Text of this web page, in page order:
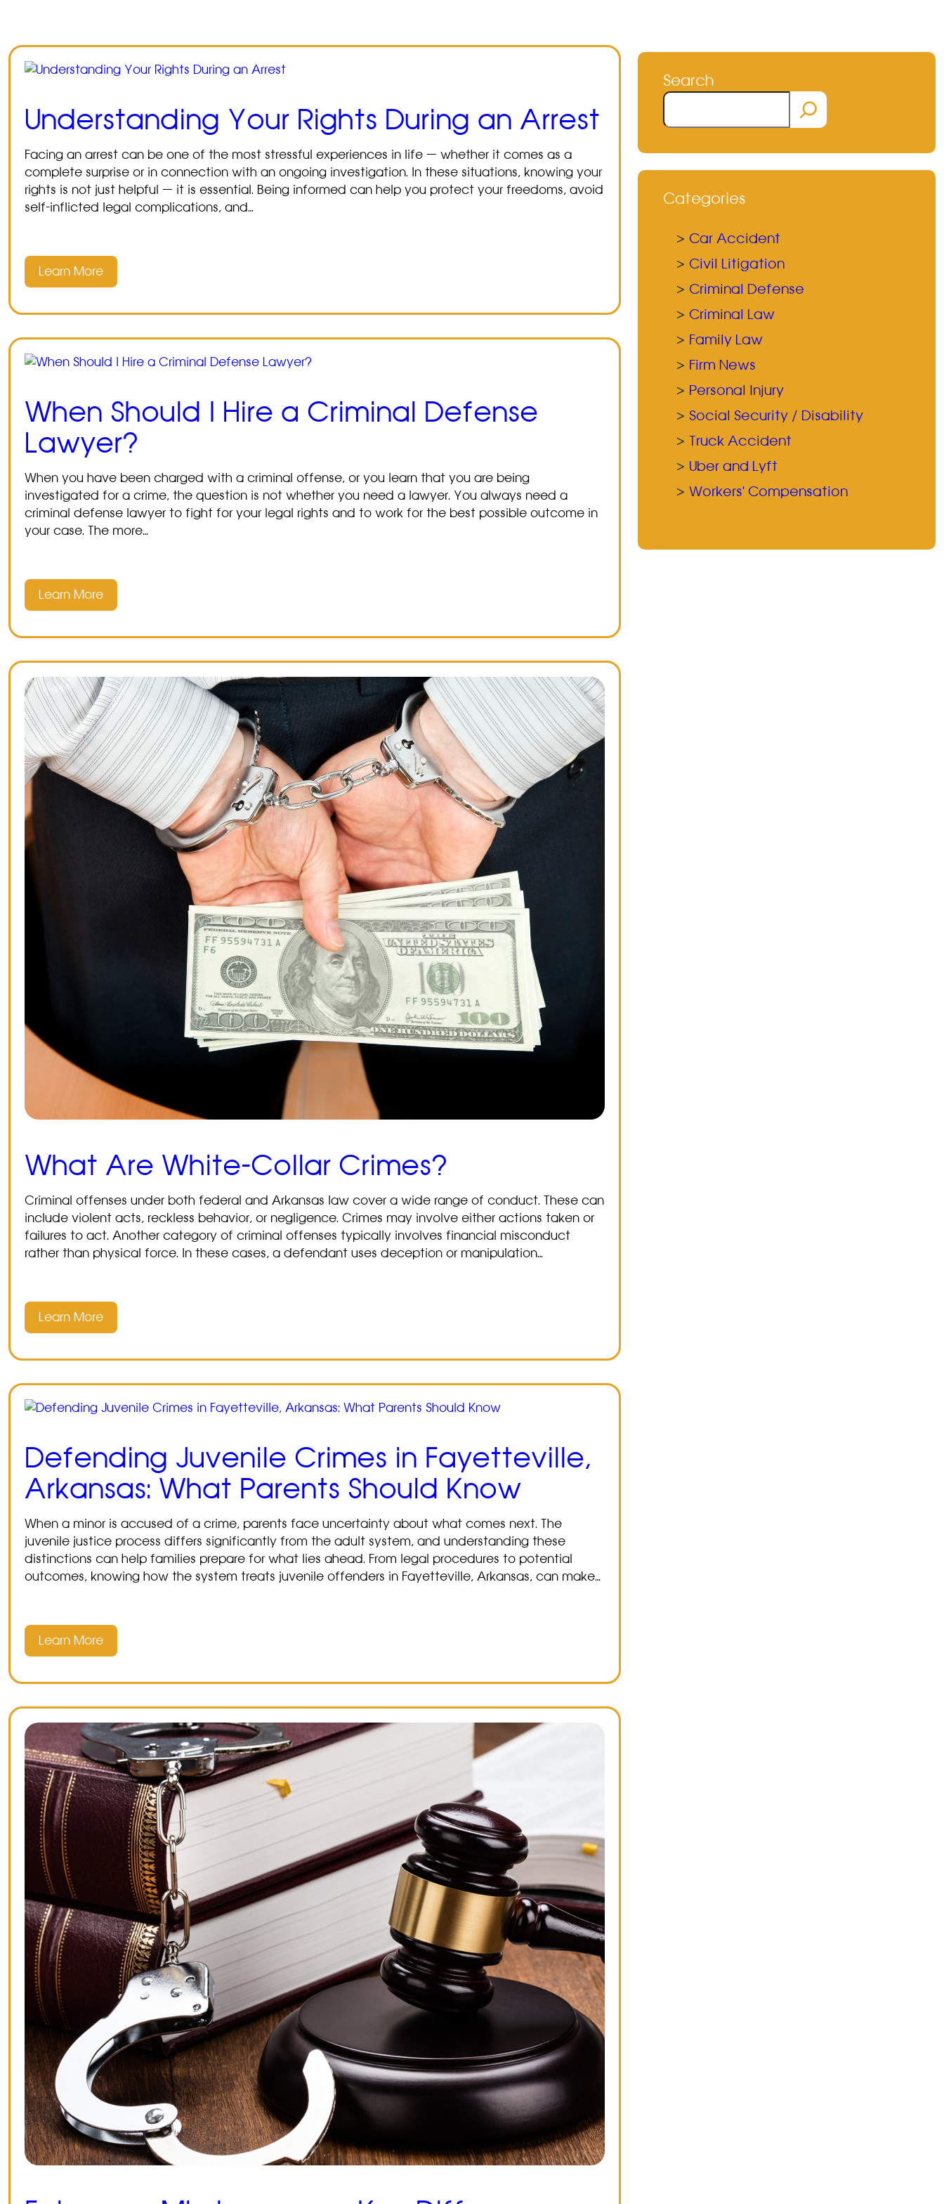
Understanding Your Rights During an Arrest
Facing an arrest can be one of the most stressful experiences in life — whether it comes as a
complete surprise or in connection with an ongoing investigation. In these situations, knowing your
rights is not just helpful — it is essential. Being informed can help you protect your freedoms, avoid
self-inflicted legal complications, and…
Learn More
When Should I Hire a Criminal Defense
Lawyer?
When you have been charged with a criminal offense, or you learn that you are being
investigated for a crime, the question is not whether you need a lawyer. You always need a
criminal defense lawyer to fight for your legal rights and to work for the best possible outcome in
your case. The more…
Learn More
What Are White-Collar Crimes?
Criminal offenses under both federal and Arkansas law cover a wide range of conduct. These can
include violent acts, reckless behavior, or negligence. Crimes may involve either actions taken or
failures to act. Another category of criminal offenses typically involves financial misconduct
rather than physical force. In these cases, a defendant uses deception or manipulation…
Learn More
Defending Juvenile Crimes in Fayetteville,
Arkansas: What Parents Should Know
When a minor is accused of a crime, parents face uncertainty about what comes next. The
juvenile justice process differs significantly from the adult system, and understanding these
distinctions can help families prepare for what lies ahead. From legal procedures to potential
outcomes, knowing how the system treats juvenile offenders in Fayetteville, Arkansas, can make…
Learn More
Search
Search
Categories
Car Accident
Civil Litigation
Criminal Defense
Criminal Law
Family Law
Firm News
Personal Injury
Social Security / Disability
Truck Accident
Uber and Lyft
Workers' Compensation